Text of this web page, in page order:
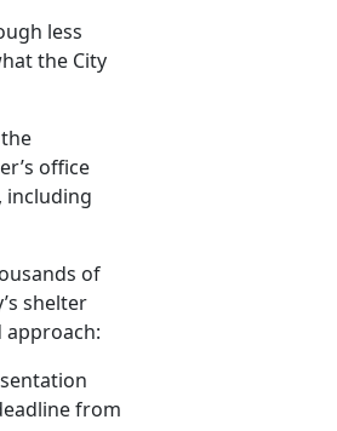
less
the City
office
including
of
shelter
approach:
from